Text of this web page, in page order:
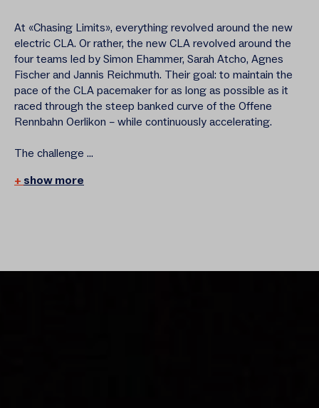
At «Chasing Limits», everything revolved around the new
electric CLA. Or rather, the new CLA revolved around the
four teams led by Simon Ehammer, Sarah Atcho, Agnes
Fischer and Jannis Reichmuth. Their goal: to maintain the
pace of the CLA pacemaker for as long as possible as it
raced through the steep banked curve of the Offene
Rennbahn Oerlikon – while continuously accelerating.
The challenge ...
show more